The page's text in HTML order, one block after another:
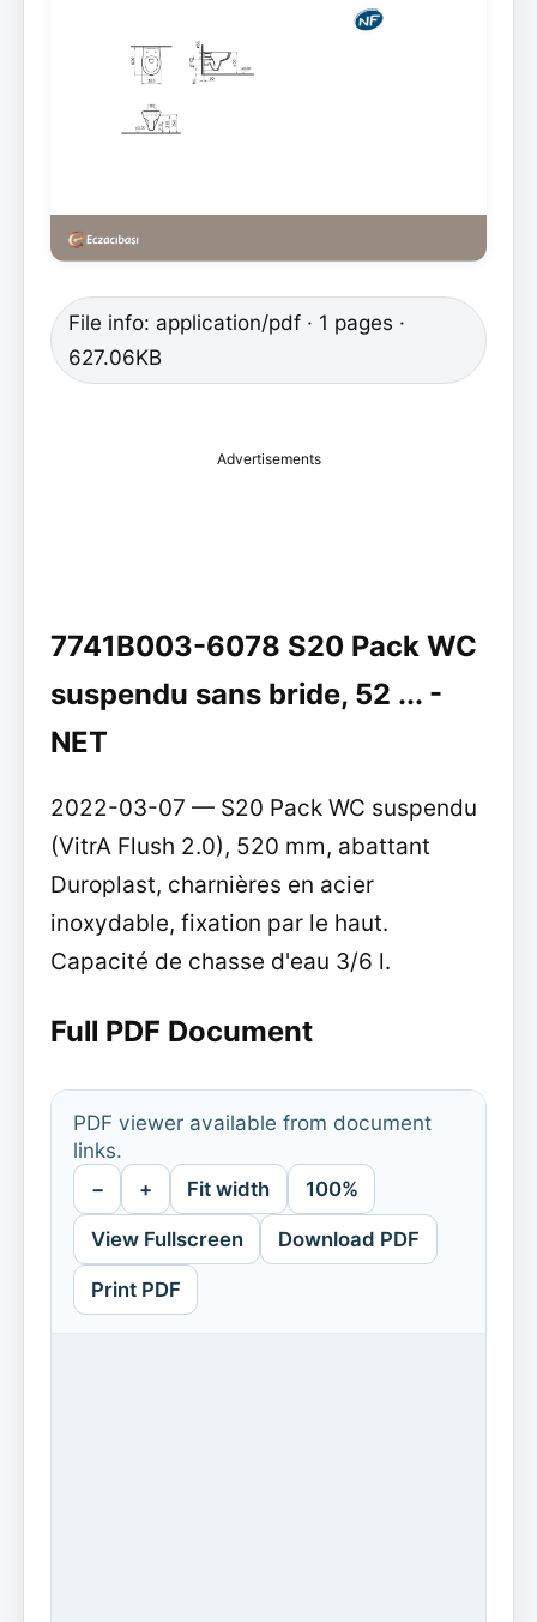
File info: application/pdf · 1 pages ·
627.06KB
Advertisements
7741B003-6078 S20 Pack WC
suspendu sans bride, 52 ... -
NET
2022-03-07 — S20 Pack WC suspendu
(VitrA Flush 2.0), 520 mm, abattant
Duroplast, charnières en acier
inoxydable, fixation par le haut.
Capacité de chasse d'eau 3/6 l.
Full PDF Document
PDF viewer available from document
links.
− + Fit width 100%
View Fullscreen Download PDF
Print PDF